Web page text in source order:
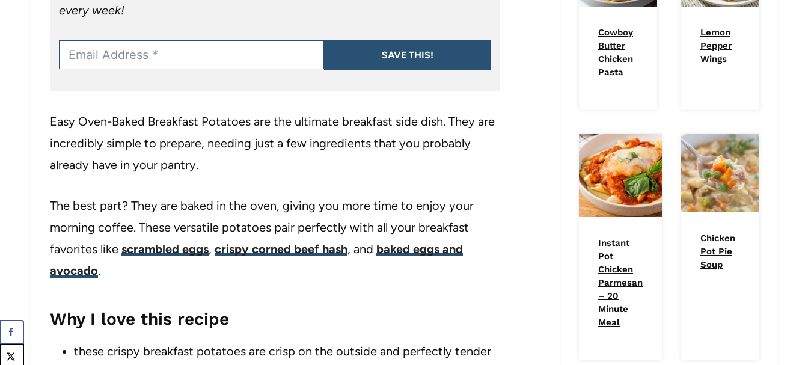
every week!
SAVE THIS!
Easy Oven-Baked Breakfast Potatoes are the ultimate breakfast side dish. They are
incredibly simple to prepare, needing just a few ingredients that you probably
already have in your pantry.
The best part? They are baked in the oven, giving you more time to enjoy your
morning coffee. These versatile potatoes pair perfectly with all your breakfast
favorites like scrambled eggs, crispy corned beef hash, and baked eggs and
avocado.
Why I love this recipe
these crispy breakfast potatoes are crisp on the outside and perfectly tender
Cowboy
Butter
Chicken
Pasta
Lemon
Pepper
Wings
Instant
Pot
Chicken
Parmesan
– 20
Minute
Meal
Chicken
Pot Pie
Soup